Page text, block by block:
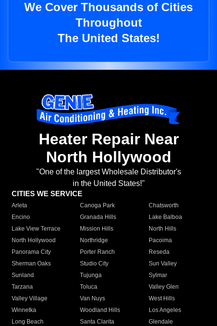
We Cover Thousands of Cities
Throughout
The United States!
Heater Repair Near
North Hollywood
"One of the largest Wholesale Distributor's
in the United States!"
CITIES WE SERVICE
Arleta Canoga Park
Chatsworth
Encino
Granada Hills
Lake Balboa
Lake View Terrace
Mission Hills
North Hills
North Hollywood
Northridge
Pacoima
Panorama City
Porter Ranch
Reseda
Sherman Oaks
Studio City
Sun Valley
Sunland
Tujunga
Sylmar
Tarzana
Toluca
Valley Glen
Valley Village
Van Nuys
West Hills
Winnetka
Woodland Hills
Los Angeles
Long Beach
Santa Clarita
Glendale